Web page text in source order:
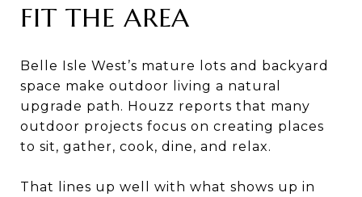
FIT THE AREA
Belle Isle West’s mature lots and backyard
space make outdoor living a natural
upgrade path. Houzz reports that many
outdoor projects focus on creating places
to sit, gather, cook, dine, and relax.
That lines up well with what shows up in